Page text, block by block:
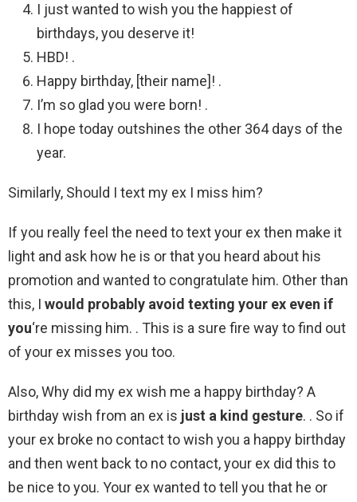
I just wanted to wish you the happiest of
birthdays, you deserve it!
HBD! .
Happy birthday, [their name]! .
I’m so glad you were born! .
I hope today outshines the other 364 days of the
year.
Similarly, Should I text my ex I miss him?
If you really feel the need to text your ex then make it
light and ask how he is or that you heard about his
promotion and wanted to congratulate him. Other than
this, I would probably avoid texting your ex even if
you‘re missing him. . This is a sure fire way to find out
of your ex misses you too.
Also, Why did my ex wish me a happy birthday? A
birthday wish from an ex is just a kind gesture. . So if
your ex broke no contact to wish you a happy birthday
and then went back to no contact, your ex did this to
be nice to you. Your ex wanted to tell you that he or